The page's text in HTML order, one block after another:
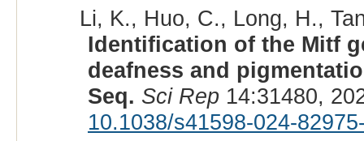
Li, K., Huo, C., Long, H.,
Identification of the Mitf
deafness and
Seq. Sci Rep14:31480,
10.1038/s41598-024-